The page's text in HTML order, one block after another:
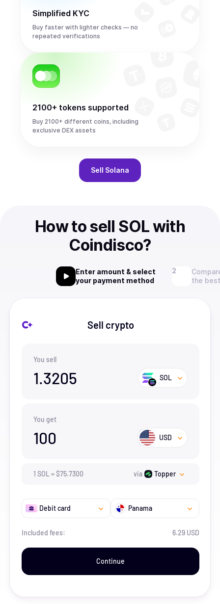
Simplified KYC
Buy faster with lighter checks — no
repeated verifications
2100+ tokens supported
Buy 2100+ different coins, including
exclusive DEX assets
Sell Solana
How to sell SOL with
Coindisco?
Enter amount & select
your payment method
the
Sell crypto
You sell
1.3205 SOL
You get
100 USD
1 SOL =$75.7300 via Topper
Debit card Panama
Included fees: 6.29 USD
Continue